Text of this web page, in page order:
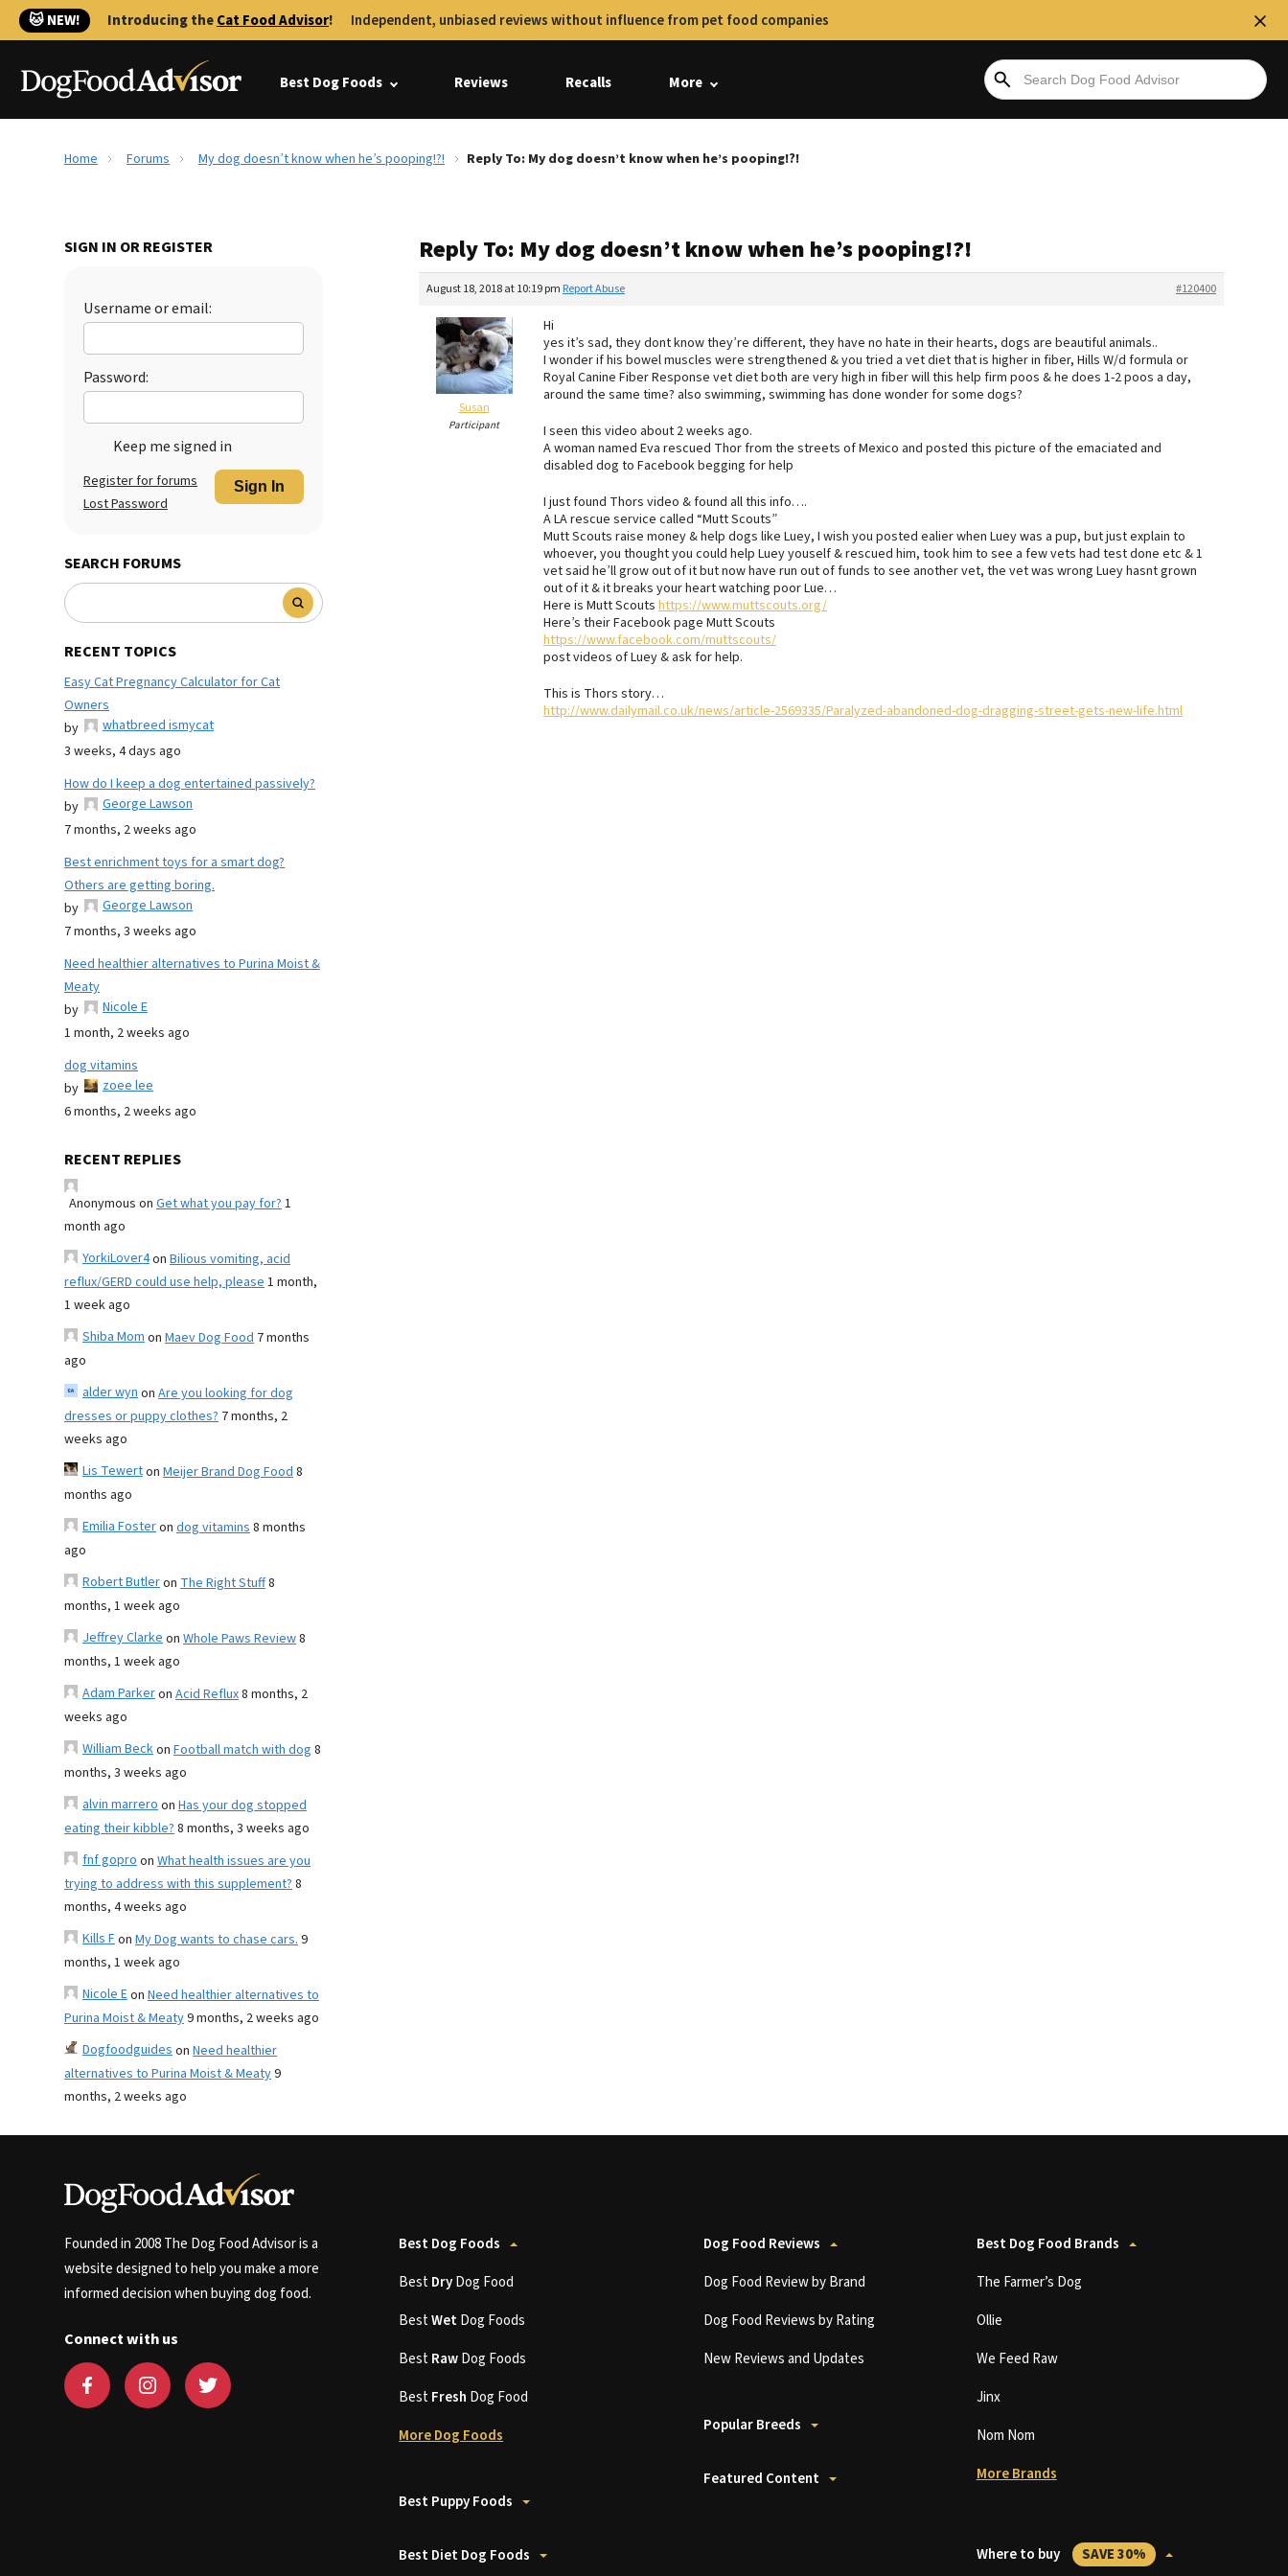
🐱 NEW! Introducing theCat Food Advisor! Independent, unbiased reviews without influence from pet food companies
Best Dog Foods Reviews Recalls More
Home Forums My dog doesn’t know when he’s pooping!?! Reply To: My dog doesn’t know when he’s pooping!?!
SIGN IN OR REGISTER
Username or email:
Password:
Keep me signed in
Sign In
Register for forums
Lost Password
SEARCH FORUMS
RECENT TOPICS
Easy Cat Pregnancy Calculator for Cat
Owners
by
whatbreed ismycat
3 weeks, 4 days ago
How do I keep a dog entertained passively?
by
George Lawson
7 months, 2 weeks ago
Best enrichment toys for a smart dog?
Others are getting boring.
by
George Lawson
7 months, 3 weeks ago
Need healthier alternatives to Purina Moist &
Meaty
by
Nicole E
1 month, 2 weeks ago
dog vitamins
by
zoee lee
6 months, 2 weeks ago
RECENT REPLIES
Anonymous on Get what you pay for?1
month ago
YorkiLover4on Bilious vomiting, acid
reflux/GERD could use help, please1 month,
1 week ago
Shiba Momon Maev Dog Food 7 months
ago
alder wynon Are you looking for dog
dresses or puppy clothes? 7 months, 2
weeks ago
Lis Tewerton Meijer Brand Dog Food8
months ago
Emilia Fosteron dog vitamins8 months
ago
Robert Butleron The Right Stuff8
months, 1 week ago
Jeffrey Clarkeon Whole Paws Review8
months, 1 week ago
Adam Parkeron Acid Reflux8 months, 2
weeks ago
William Beckon Football match with dog 8
months, 3 weeks ago
alvin marreroon Has your dog stopped
eating their kibble?8 months, 3 weeks ago
fnf goproon What health issues are you
trying to address with this supplement?8
months, 4 weeks ago
Kills Fon My Dog wants to chase cars.9
months, 1 week ago
Nicole Eon Need healthier alternatives to
Purina Moist & Meaty9 months, 2 weeks ago
Dogfoodguideson Need healthier
alternatives to Purina Moist & Meaty9
months, 2 weeks ago
Reply To: My dog doesn’t know when he’s pooping!?!
August 18, 2018 at 10:19 pm #120400
Report Abuse
Susan
Participant
Hi
yes it’s sad, they dont know they’re different, they have no hate in their hearts, dogs are beautiful animals..
I wonder if his bowel muscles were strengthened & you tried a vet diet that is higher in fiber, Hills W/d formula or
Royal Canine Fiber Response vet diet both are very high in fiber will this help firm poos & he does 1-2 poos a day,
around the same time? also swimming, swimming has done wonder for some dogs?
I seen this video about 2 weeks ago.
A woman named Eva rescued Thor from the streets of Mexico and posted this picture of the emaciated and
disabled dog to Facebook begging for help
I just found Thors video & found all this info….
A LA rescue service called “Mutt Scouts”
Mutt Scouts raise money & help dogs like Luey, I wish you posted ealier when Luey was a pup, but just explain to
whoever, you thought you could help Luey youself & rescued him, took him to see a few vets had test done etc & 1
vet said he’ll grow out of it but now have run out of funds to see another vet, the vet was wrong Luey hasnt grown
out of it & it breaks your heart watching poor Lue…
Here is Mutt Scouts https://www.muttscouts.org/
Here’s their Facebook page Mutt Scouts
https://www.facebook.com/muttscouts/
post videos of Luey & ask for help.
This is Thors story…
http://www.dailymail.co.uk/news/article-2569335/Paralyzed-abandoned-dog-dragging-street-gets-new-life.html
Founded in 2008 The Dog Food Advisor is a
website designed to help you make a more
informed decision when buying dog food.
Connect with us
Best Dog Foods
BestDryDog Food
BestWetDog Foods
BestRawDog Foods
BestFresh Dog Food
More Dog Foods
Best Puppy Foods
Best Diet Dog Foods
Dog Food Reviews
Dog Food Review by Brand
Dog Food Reviews by Rating
New Reviews and Updates
Popular Breeds
Featured Content
Best Dog Food Brands
The Farmer’s Dog
Ollie
We Feed Raw
Jinx
Nom Nom
More Brands
Where to buy SAVE 30%